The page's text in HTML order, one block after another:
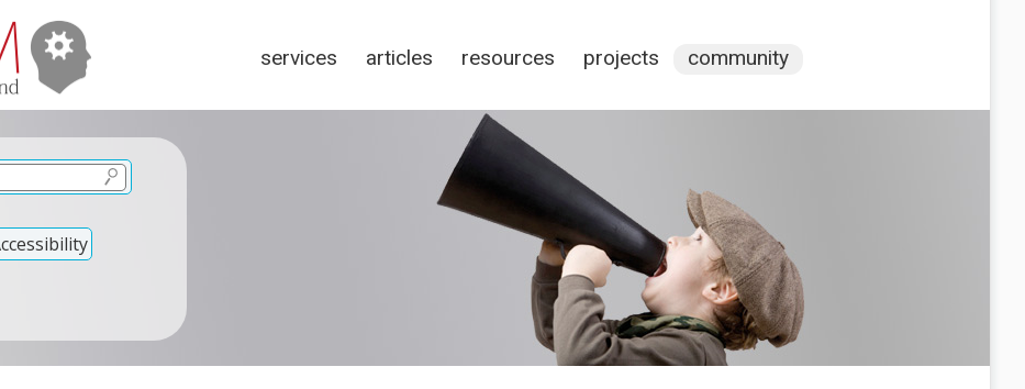
services articles resources projects community